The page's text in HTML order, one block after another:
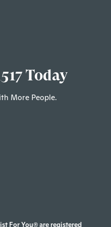
Today
More People.
For You® are registered